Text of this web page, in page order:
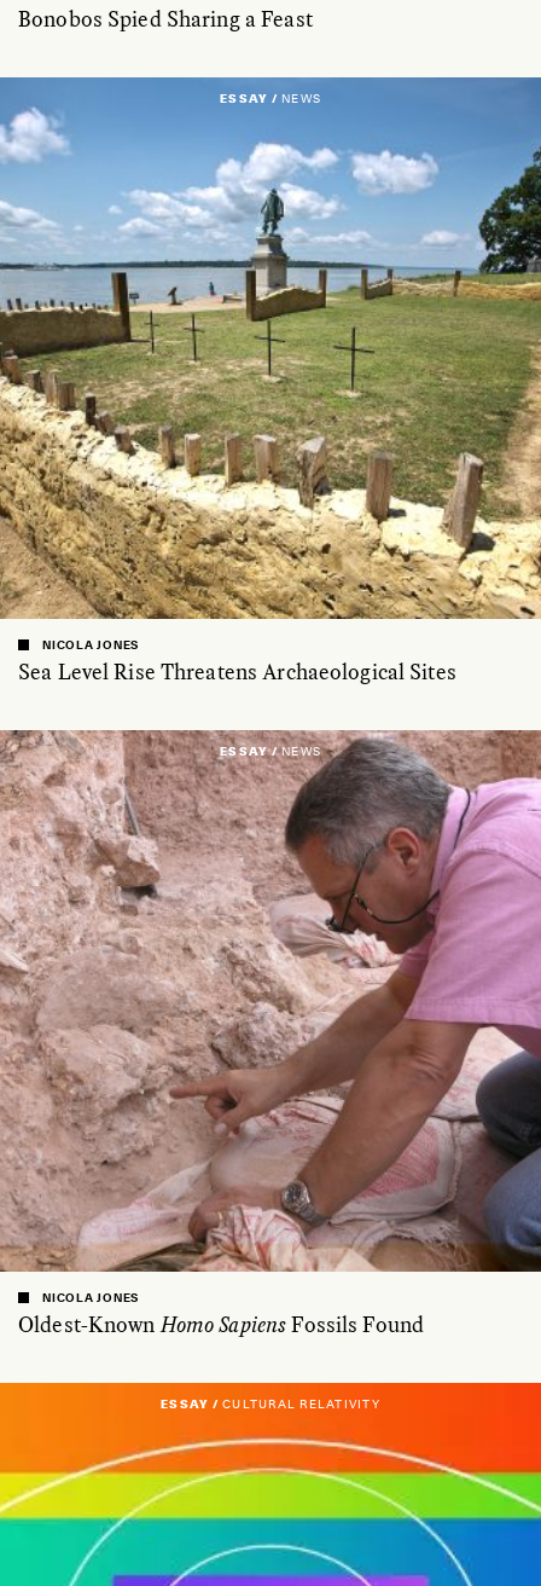
Bonobos Spied Sharing a Feast
ESSAY /NEWS
Sea Level Rise Threatens Archaeological Sites
NICOLA JONES
ESSAY /NEWS
Oldest-KnownHomo SapiensFossils Found
NICOLA JONES
ESSAY /CULTURAL RELATIVITY